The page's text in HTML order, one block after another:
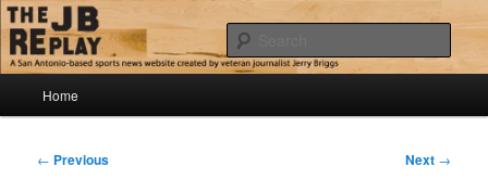
Skip
to
primary
contentThe JB Replay
Jerry Briggs on basketball
Home
Post
← Previous Next →